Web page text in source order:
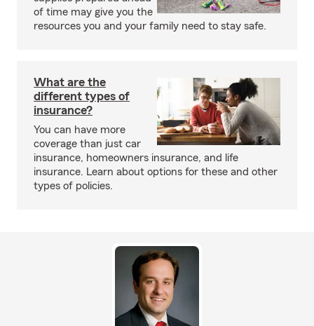
of time may give you the
resources you and your family need to stay safe.
What are the
different types of
insurance?
You can have more
coverage than just car
insurance, homeowners insurance, and life
insurance. Learn about options for these and other
types of policies.